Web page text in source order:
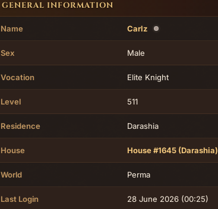
GENERAL INFORMATION
Name Carlz
Sex Male
Vocation Elite Knight
Level 511
Residence Darashia
House House #1645 (Darashia)
World Perma
Last Login 28 June 2026 (00:25)